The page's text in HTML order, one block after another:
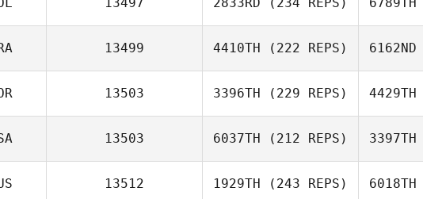
13499 4410TH (222 REPS) 6162ND
13503 3396TH (229 REPS) 4429TH
13503 6037TH (212 REPS) 3397TH
13512 1929TH (243 REPS) 6018TH